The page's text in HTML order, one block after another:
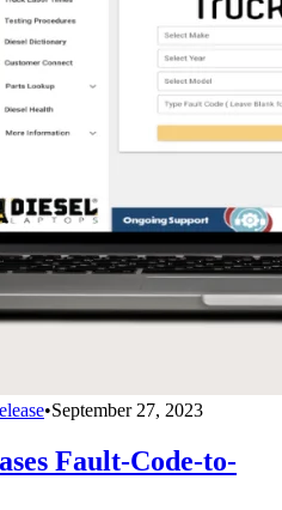
•September 27, 2023
Fault-Code-to-